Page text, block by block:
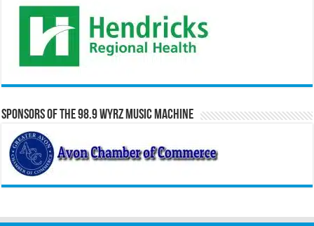
Sponsors of the 98.9 WYRZ Music Machine